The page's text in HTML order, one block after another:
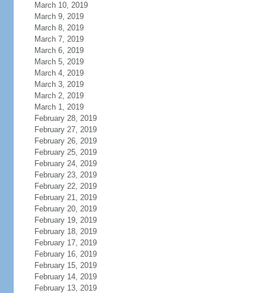
March 10, 2019
March 9, 2019
March 8, 2019
March 7, 2019
March 6, 2019
March 5, 2019
March 4, 2019
March 3, 2019
March 2, 2019
March 1, 2019
February 28, 2019
February 27, 2019
February 26, 2019
February 25, 2019
February 24, 2019
February 23, 2019
February 22, 2019
February 21, 2019
February 20, 2019
February 19, 2019
February 18, 2019
February 17, 2019
February 16, 2019
February 15, 2019
February 14, 2019
February 13, 2019